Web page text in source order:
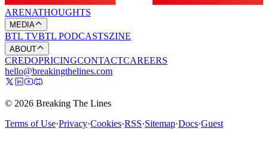
ARENATHOUGHTS
MEDIA
BTL TVBTL PODCASTSZINE
ABOUT
CREDOPRICINGCONTACTCAREERS
hello@breakingthelines.com
© 2026 Breaking The Lines
Terms of Use·Privacy·Cookies·RSS·Sitemap·Docs·Guest